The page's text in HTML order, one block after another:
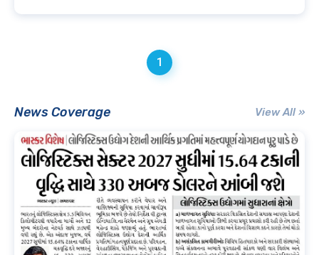
1
News Coverage View All »